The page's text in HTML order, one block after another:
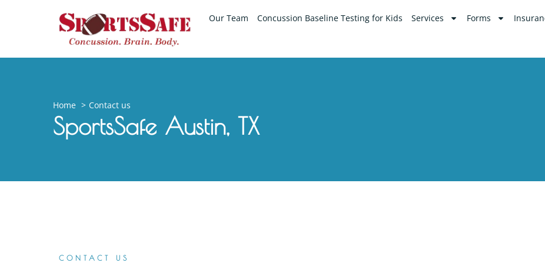
Our Team Concussion Baseline Testing for Kids Services Forms
Home Contact us
SportsSafe Austin, TX
CONTACT US